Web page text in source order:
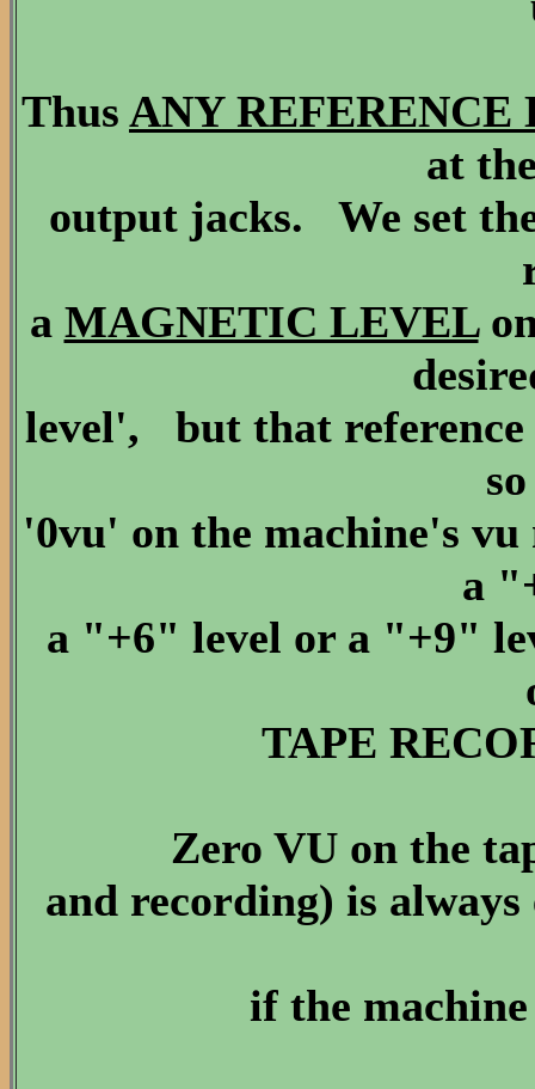
Thus ANY
at
output jacks. We set
a MAGNETIC LEVEL
level', but that reference
'0vu' on the machine's vu
a
a "+6" level or a "+9"
TAPE
Zero VU on the
and recording) is
if the